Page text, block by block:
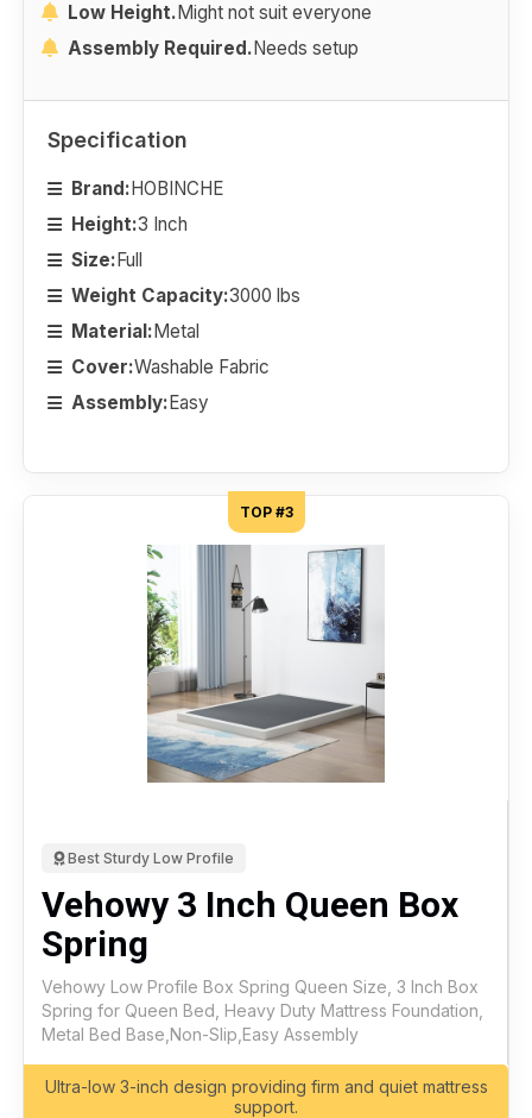
Low Height.Might not suit everyone
Assembly Required.Needs setup
Specification
Brand:HOBINCHE
Height:3 Inch
Size:Full
Weight Capacity:3000 lbs
Material:Metal
Cover:Washable Fabric
Assembly:Easy
TOP #3
Best Sturdy Low Profile
Vehowy 3 Inch Queen Box
Spring
Vehowy Low Profile Box Spring Queen Size, 3 Inch Box
Spring for Queen Bed, Heavy Duty Mattress Foundation,
Metal Bed Base,Non-Slip,Easy Assembly
Ultra-low 3-inch design providing firm and quiet mattress
support.